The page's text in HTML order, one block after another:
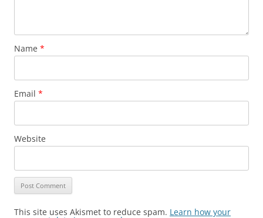
Name *
Email *
Website
This site uses Akismet to reduce spam. Learn how your